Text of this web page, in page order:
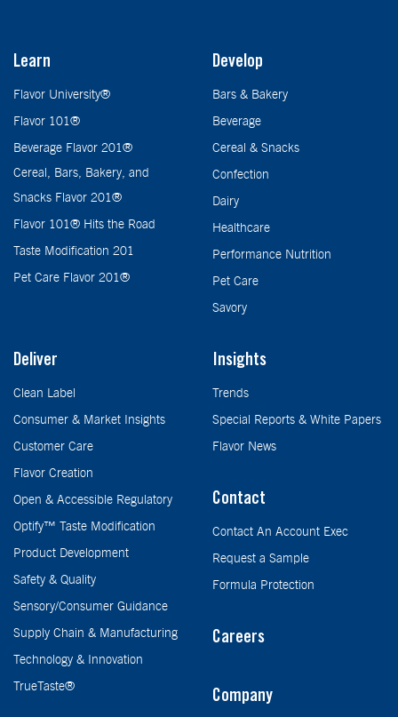
Learn
Flavor University®
Flavor 101®
Beverage Flavor 201®
Cereal, Bars, Bakery, and
Snacks Flavor 201®
Flavor 101® Hits the Road
Taste Modification 201
Pet Care Flavor 201®
Develop
Bars & Bakery
Beverage
Cereal & Snacks
Confection
Dairy
Healthcare
Performance Nutrition
Pet Care
Savory
Deliver
Clean Label
Consumer & Market Insights
Customer Care
Flavor Creation
Open & Accessible Regulatory
Optify™ Taste Modification
Product Development
Safety & Quality
Sensory/Consumer Guidance
Supply Chain & Manufacturing
Technology & Innovation
TrueTaste®
Insights
Trends
Special Reports & White Papers
Flavor News
Contact
Contact An Account Exec
Request a Sample
Formula Protection
Careers
Company